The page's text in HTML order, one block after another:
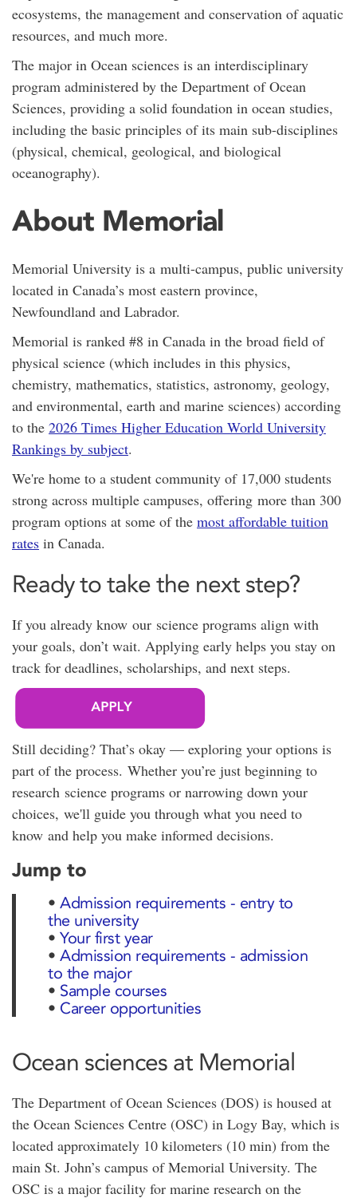
ecosystems, the management and conservation of aquatic
resources, and much more.
The major in Ocean sciences is an interdisciplinary
program administered by the Department of Ocean
Sciences, providing a solid foundation in ocean studies,
including the basic principles of its main sub-disciplines
(physical, chemical, geological, and biological
oceanography).
About Memorial
Memorial University is a multi-campus, public university
located in Canada’s most eastern province,
Newfoundland and Labrador.
Memorial is ranked #8 in Canada in the broad field of
physical science (which includes in this physics,
chemistry, mathematics, statistics, astronomy, geology,
and environmental, earth and marine sciences) according
to the 2026 Times Higher Education World University
Rankings by subject.
We're home to a student community of 17,000 students
strong across multiple campuses, offering more than 300
program options at some of the most affordable tuition
rates in Canada.
Ready to take the next step?
If you already know our science programs align with
your goals, don’t wait. Applying early helps you stay on
track for deadlines, scholarships, and next steps.
Still deciding? That’s okay — exploring your options is
part of the process. Whether you’re just beginning to
research science programs or narrowing down your
choices, we'll guide you through what you need to
know and help you make informed decisions.
Jump to
• Admission requirements - entry to
the university
• Your first year
• Admission requirements - admission
to the major
• Sample courses
• Career opportunities
Ocean sciences at Memorial
The Department of Ocean Sciences (DOS) is housed at
the Ocean Sciences Centre (OSC) in Logy Bay, which is
located approximately 10 kilometers (10 min) from the
main St. John’s campus of Memorial University. The
OSC is a major facility for marine research on the